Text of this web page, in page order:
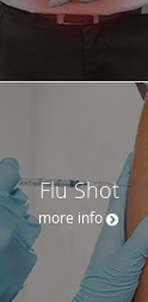
Flu Shot
more info